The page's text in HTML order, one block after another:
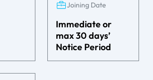
Joining Date
Immediate or
max 30 days’
Notice Period